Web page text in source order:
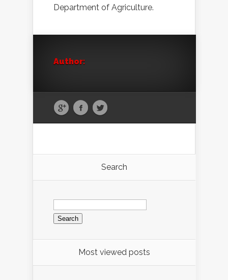
Department of Agriculture.
Author:
Search
Search
for:
Most viewed posts